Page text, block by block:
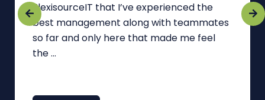
FlexisourceIT that I’ve experienced the
best management along with teammates
so far and only here that made me feel
the ...